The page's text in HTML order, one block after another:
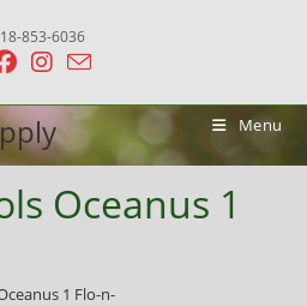
853-6036
Menu
Oceanus 1
1 Flo-n-